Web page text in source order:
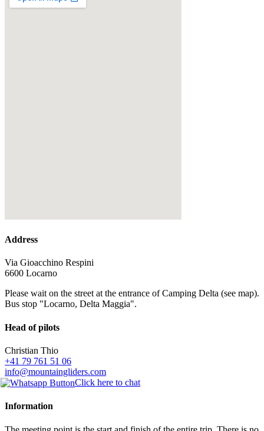
Address
Via Gioacchino Respini
6600 Locarno
Please wait on the street at the entrance of Camping Delta (see map).
Bus stop "Locarno, Delta Maggia".
Head of pilots
Christian Thio
+41 79 761 51 06
info@mountaingliders.com
Click here to chat
Information